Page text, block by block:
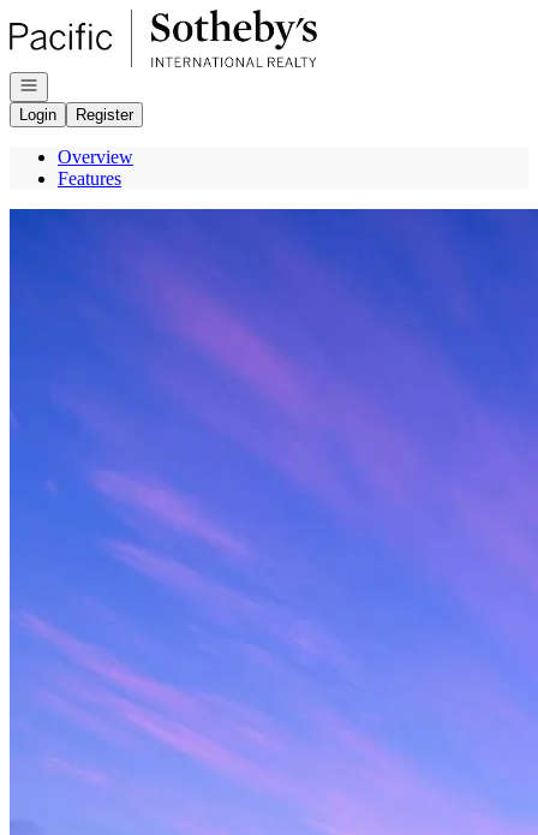
Go to: Homepage
Open navigation
Login
Register
Overview
Features